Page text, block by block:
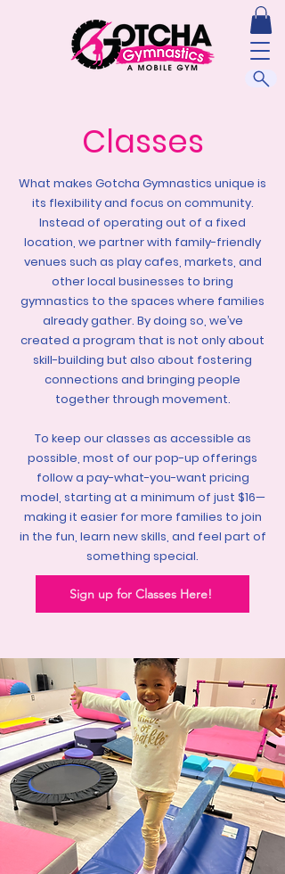
Classes
What makes Gotcha Gymnastics unique is
its flexibility and focus on community.
Instead of operating out of a fixed
location, we partner with family-friendly
venues such as play cafes, markets, and
other local businesses to bring
gymnastics to the spaces where families
already gather. By doing so, we’ve
created a program that is not only about
skill-building but also about fostering
connections and bringing people
together through movement.
To keep our classes as accessible as
possible, most of our pop-up offerings
follow a pay-what-you-want pricing
model, starting at a minimum of just $16—
making it easier for more families to join
in the fun, learn new skills, and feel part of
something special.
Sign up for Classes Here!